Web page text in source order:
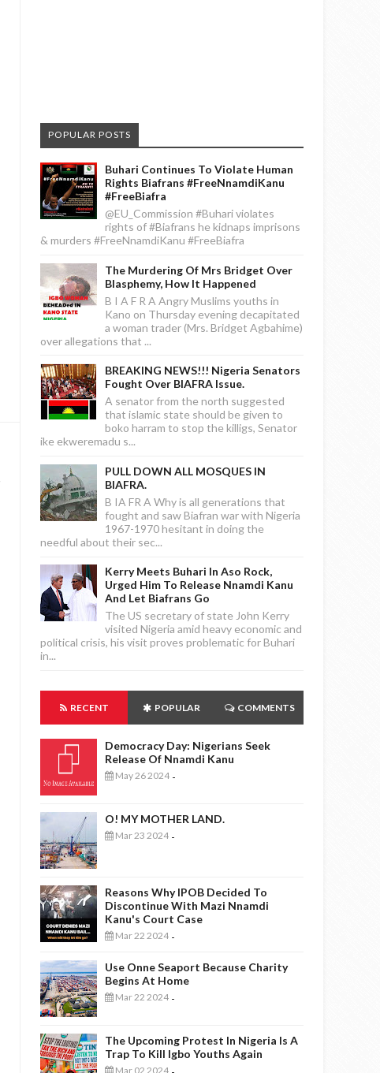
POPULAR POSTS
Buhari Continues To Violate Human
Rights Biafrans #FreeNnamdiKanu
#FreeBiafra
@EU_Commission #Buhari violates
rights of #Biafrans he kidnaps imprisons
& murders #FreeNnamdiKanu #FreeBiafra
The Murdering Of Mrs Bridget Over
Blasphemy, How It Happened
B I A F R A Angry Muslims youths in
Kano on Thursday evening decapitated
a woman trader (Mrs. Bridget Agbahime)
over allegations that ...
BREAKING NEWS!!! Nigeria Senators
Fought Over BIAFRA Issue.
A senator from the north suggested
that islamic state should be given to
boko harram to stop the killigs, Senator
ike ekweremadu s...
PULL DOWN ALL MOSQUES IN
BIAFRA.
B IA FR A Why is all generations that
fought and saw Biafran war with Nigeria
1967-1970 hesitant in doing the
needful about their sec...
Kerry Meets Buhari In Aso Rock,
Urged Him To Release Nnamdi Kanu
And Let Biafrans Go
The US secretary of state John Kerry
visited Nigeria amid heavy economic and
political crisis, his visit proves problematic for Buhari
in...
RECENT POPULAR COMMENTS
Democracy Day: Nigerians Seek
Release Of Nnamdi Kanu
May 26 2024 -
O! MY MOTHER LAND.
Mar 23 2024 -
Reasons Why IPOB Decided To
Discontinue With Mazi Nnamdi
Kanu's Court Case
Mar 22 2024 -
Use Onne Seaport Because Charity
Begins At Home
Mar 22 2024 -
The Upcoming Protest In Nigeria Is A
Trap To Kill Igbo Youths Again
Mar 02 2024